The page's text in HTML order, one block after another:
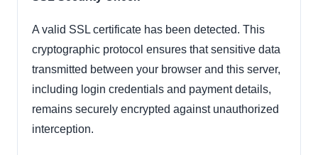
A valid SSL certificate has been detected. This
cryptographic protocol ensures that sensitive data
transmitted between your browser and this server,
including login credentials and payment details,
remains securely encrypted against unauthorized
interception.